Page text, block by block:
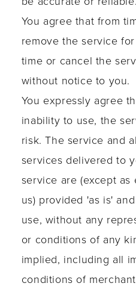
You agree that from
remove the service
time or cancel the
without notice to you.
You expressly agree
inability to use, the
risk. The service and
services delivered to
service are (except as
us) provided 'as is'
use, without any
or conditions of any
implied, including all
conditions of